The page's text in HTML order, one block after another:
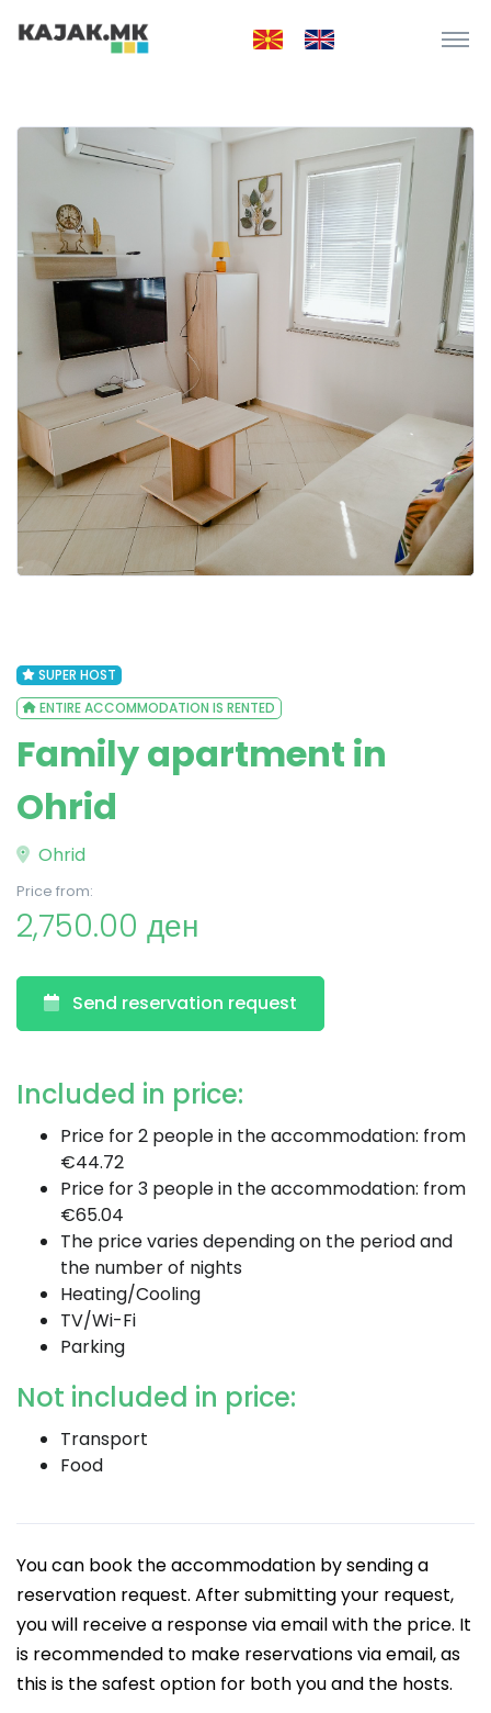
SUPER HOST
ENTIRE ACCOMMODATION IS RENTED
Family apartment in
Ohrid
Ohrid
Price from:
2,750.00 ден
Send reservation request
Included in price:
Price for 2 people in the accommodation: from
€44.72
Price for 3 people in the accommodation: from
€65.04
The price varies depending on the period and
the number of nights
Heating/Cooling
TV/Wi-Fi
Parking
Not included in price:
Transport
Food
You can book the accommodation by sending a
reservation request. After submitting your request,
you will receive a response via email with the price. It
is recommended to make reservations via email, as
this is the safest option for both you and the hosts.